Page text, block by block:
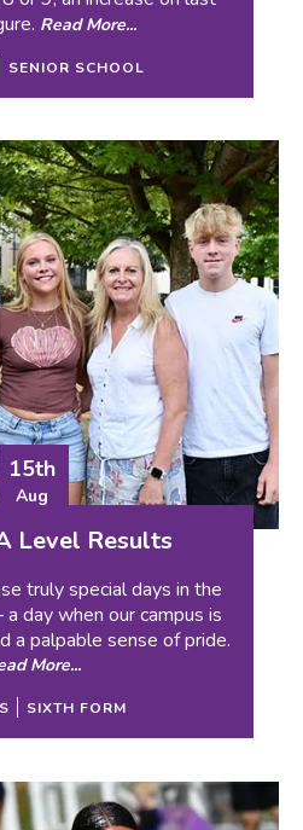
Read More...
SENIOR SCHOOL
15th
Aug
Level Results
truly special days in the
day when our campus is
a palpable sense of pride.
More...
SIXTH FORM